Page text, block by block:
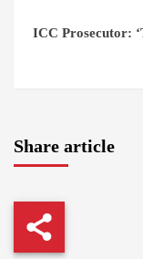
ICC Prosecutor:
Share article